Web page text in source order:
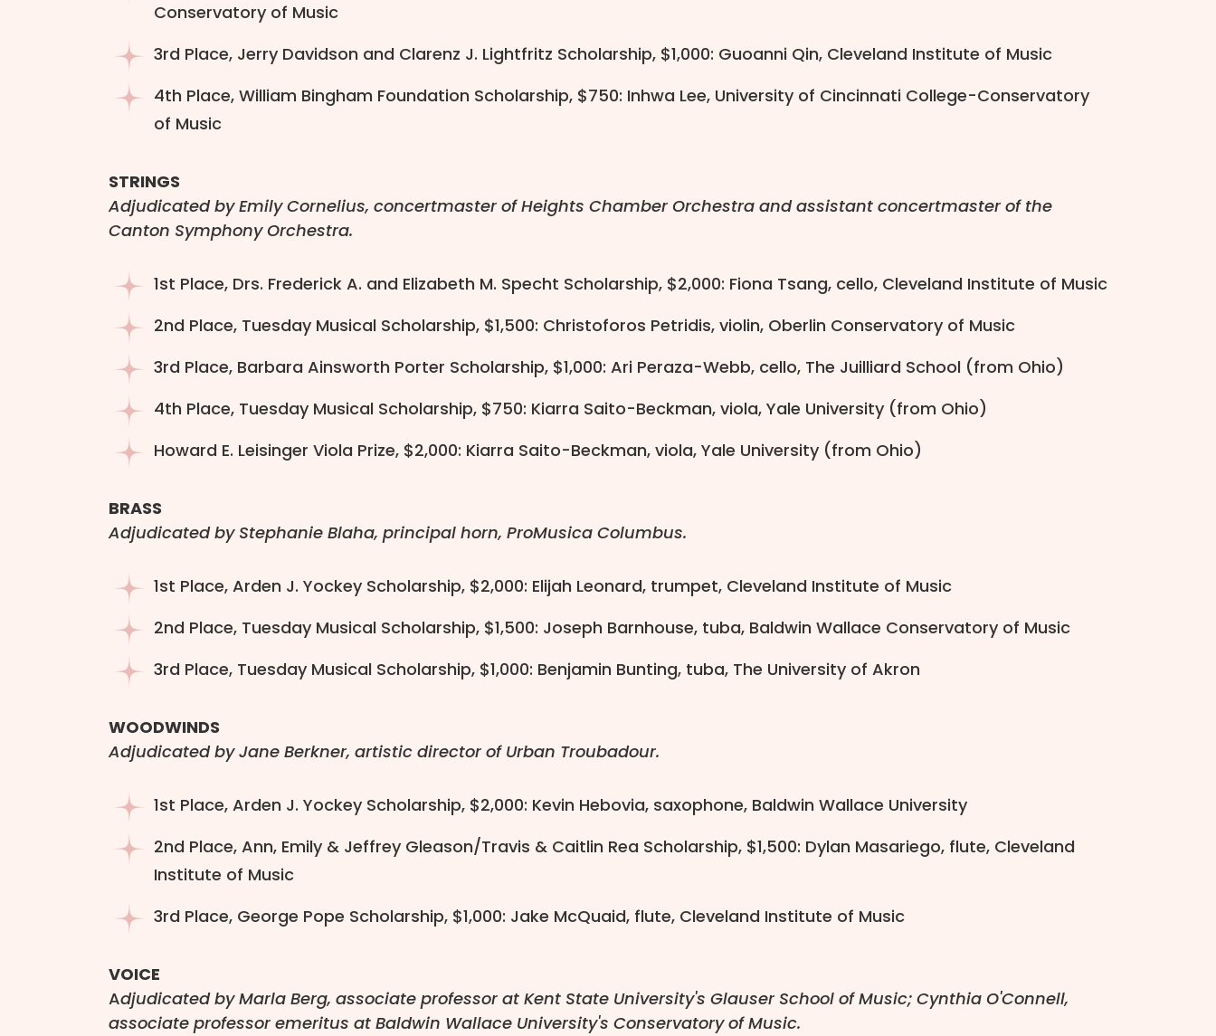
Conservatory of Music
3rd Place, Jerry Davidson and Clarenz J. Lightfritz Scholarship, $1,000: Guoanni Qin, Cleveland Institute of Music
4th Place, William Bingham Foundation Scholarship, $750: Inhwa Lee, University of Cincinnati College-Conservatory
of Music
STRINGS
Adjudicated by Emily Cornelius, concertmaster of Heights Chamber Orchestra and assistant concertmaster of the
Canton Symphony Orchestra.
1st Place, Drs. Frederick A. and Elizabeth M. Specht Scholarship, $2,000: Fiona Tsang, cello, Cleveland Institute of Music
2nd Place, Tuesday Musical Scholarship, $1,500: Christoforos Petridis, violin, Oberlin Conservatory of Music
3rd Place, Barbara Ainsworth Porter Scholarship, $1,000: Ari Peraza-Webb, cello, The Juilliard School (from Ohio)
4th Place, Tuesday Musical Scholarship, $750: Kiarra Saito-Beckman, viola, Yale University (from Ohio)
Howard E. Leisinger Viola Prize, $2,000: Kiarra Saito-Beckman, viola, Yale University (from Ohio)
BRASS
Adjudicated by Stephanie Blaha, principal horn, ProMusica Columbus.
1st Place, Arden J. Yockey Scholarship, $2,000: Elijah Leonard, trumpet, Cleveland Institute of Music
2nd Place, Tuesday Musical Scholarship, $1,500: Joseph Barnhouse, tuba, Baldwin Wallace Conservatory of Music
3rd Place, Tuesday Musical Scholarship, $1,000: Benjamin Bunting, tuba, The University of Akron
WOODWINDS
Adjudicated by Jane Berkner, artistic director of Urban Troubadour.
1st Place, Arden J. Yockey Scholarship, $2,000: Kevin Hebovia, saxophone, Baldwin Wallace University
2nd Place, Ann, Emily & Jeffrey Gleason/Travis & Caitlin Rea Scholarship, $1,500: Dylan Masariego, flute, Cleveland
Institute of Music
3rd Place, George Pope Scholarship, $1,000: Jake McQuaid, flute, Cleveland Institute of Music
VOICE
Adjudicated by Marla Berg, associate professor at Kent State University's Glauser School of Music; Cynthia O'Connell,
associate professor emeritus at Baldwin Wallace University's Conservatory of Music.